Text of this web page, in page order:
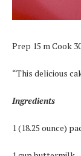
Prep 15 m Cook
“This delicious
Ingredients
1 (18.25 ounce)